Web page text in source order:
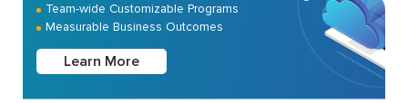
Team-wide Customizable Programs
Measurable Business Outcomes
Learn More